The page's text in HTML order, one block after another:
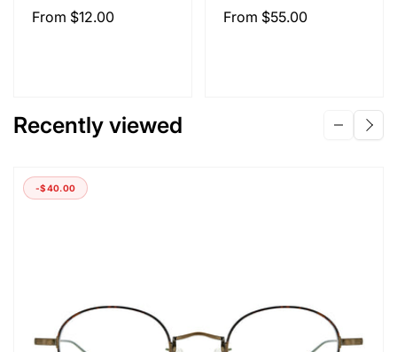
Regular
From $12.00
Regular
From $55.00
Recently viewed
-$40.00